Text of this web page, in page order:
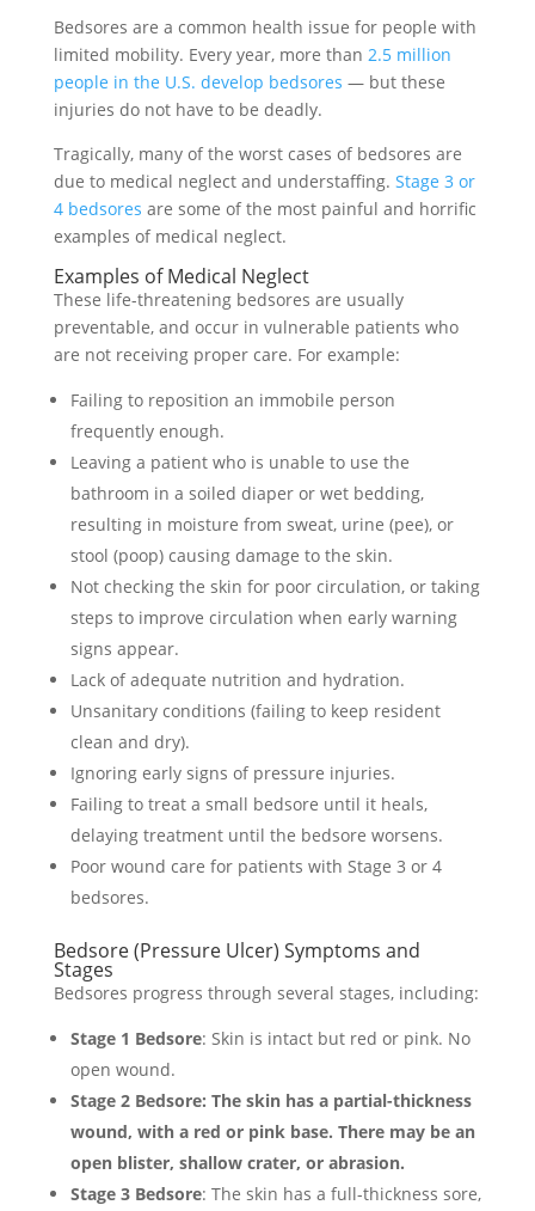
Bedsores are a common health issue for people with
limited mobility. Every year, more than 2.5 million
people in the U.S. develop bedsores — but these
injuries do not have to be deadly.
Tragically, many of the worst cases of bedsores are
due to medical neglect and understaffing. Stage 3 or
4 bedsores are some of the most painful and horrific
examples of medical neglect.
Examples of Medical Neglect
These life-threatening bedsores are usually
preventable, and occur in vulnerable patients who
are not receiving proper care. For example:
Failing to reposition an immobile person
frequently enough.
Leaving a patient who is unable to use the
bathroom in a soiled diaper or wet bedding,
resulting in moisture from sweat, urine (pee), or
stool (poop) causing damage to the skin.
Not checking the skin for poor circulation, or taking
steps to improve circulation when early warning
signs appear.
Lack of adequate nutrition and hydration.
Unsanitary conditions (failing to keep resident
clean and dry).
Ignoring early signs of pressure injuries.
Failing to treat a small bedsore until it heals,
delaying treatment until the bedsore worsens.
Poor wound care for patients with Stage 3 or 4
bedsores.
Bedsore (Pressure Ulcer) Symptoms and
Stages
Bedsores progress through several stages, including:
Stage 1 Bedsore: Skin is intact but red or pink. No
open wound.
Stage 2 Bedsore: The skin has a partial-thickness
wound, with a red or pink base. There may be an
open blister, shallow crater, or abrasion.
Stage 3 Bedsore: The skin has a full-thickness sore,